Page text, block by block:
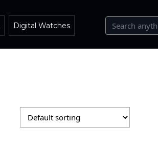
Digital Watches